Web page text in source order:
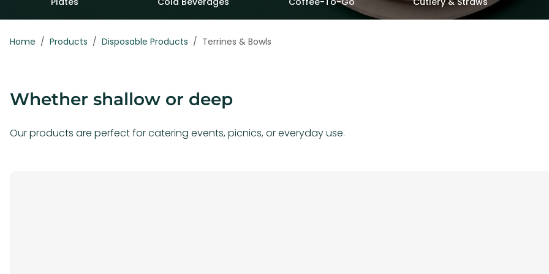
Home Products Disposable Products Terrines & Bowls
Whether shallow or deep
Our products are perfect for catering events, picnics, or everyday use.